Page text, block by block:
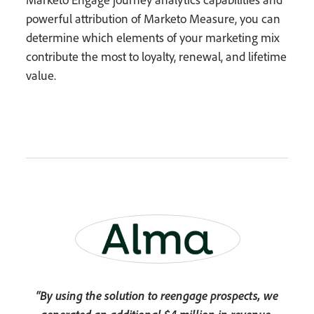
powerful attribution of Marketo Measure, you can
determine which elements of your marketing mix
contribute the most to loyalty, renewal, and lifetime
value.
“By using the solution to reengage prospects, we